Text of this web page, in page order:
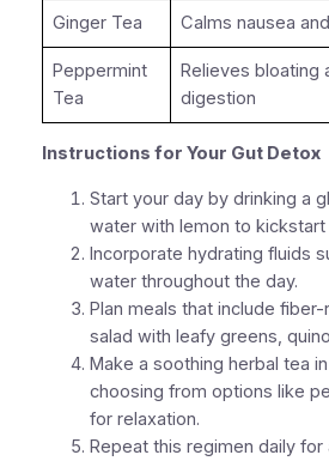
Ginger Tea Calms nausea
Peppermint
Tea
Relieves bloating
digestion
Instructions for Your Gut Detox
Start your day by drinking a
water with lemon to kickstart
Incorporate hydrating fluids
water throughout the day.
Plan meals that include
salad with leafy greens,
Make a soothing herbal tea
choosing from options like
for relaxation.
Repeat this regimen daily